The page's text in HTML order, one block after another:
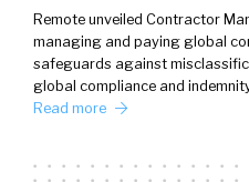
Remote unveiled Contractor
managing and paying global
safeguards against
global compliance and
Read more